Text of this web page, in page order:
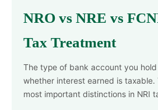
NRO vs NRE vs
Tax Treatment
The type of bank account you
whether interest earned is taxable.
most important distinctions in NRI